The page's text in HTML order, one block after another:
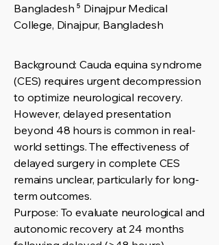
Bangladesh ⁵ Dinajpur Medical
College, Dinajpur, Bangladesh
Background: Cauda equina syndrome
(CES) requires urgent decompression
to optimize neurological recovery.
However, delayed presentation
beyond 48 hours is common in real-
world settings. The effectiveness of
delayed surgery in complete CES
remains unclear, particularly for long-
term outcomes.
Purpose: To evaluate neurological and
autonomic recovery at 24 months